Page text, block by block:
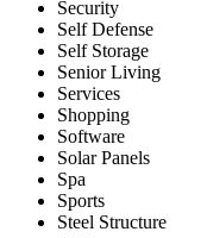
Security
Self Defense
Self Storage
Senior Living
Services
Shopping
Software
Solar Panels
Spa
Sports
Steel Structure